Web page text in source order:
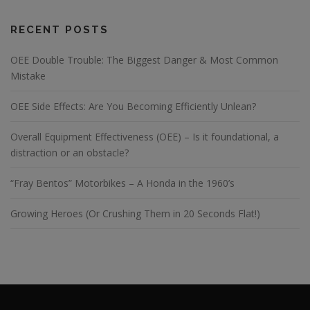
RECENT POSTS
OEE Double Trouble: The Biggest Danger & Most Common
Mistake
OEE Side Effects: Are You Becoming Efficiently Unlean?
Overall Equipment Effectiveness (OEE) – Is it foundational, a
distraction or an obstacle?
“Fray Bentos” Motorbikes – A Honda in the 1960’s
Growing Heroes (Or Crushing Them in 20 Seconds Flat!)